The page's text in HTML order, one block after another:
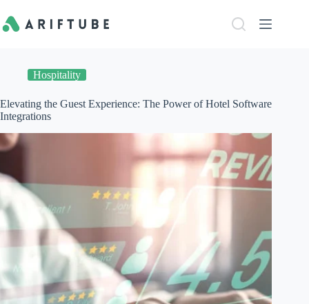
to
content
Hospitality
Elevating the Guest Experience: The Power of Hotel Software
Integrations